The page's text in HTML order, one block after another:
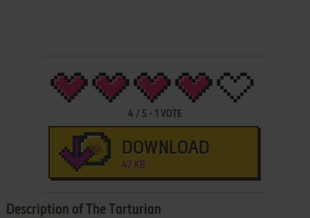
4 / 5- 1 VOTE
DOWNLOAD
47 KB
Description of The Tarturian